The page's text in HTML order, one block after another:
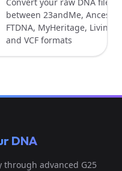
between 23andMe,
FTDNA, MyHeritage,
and VCF formats
DNA
through advanced G25